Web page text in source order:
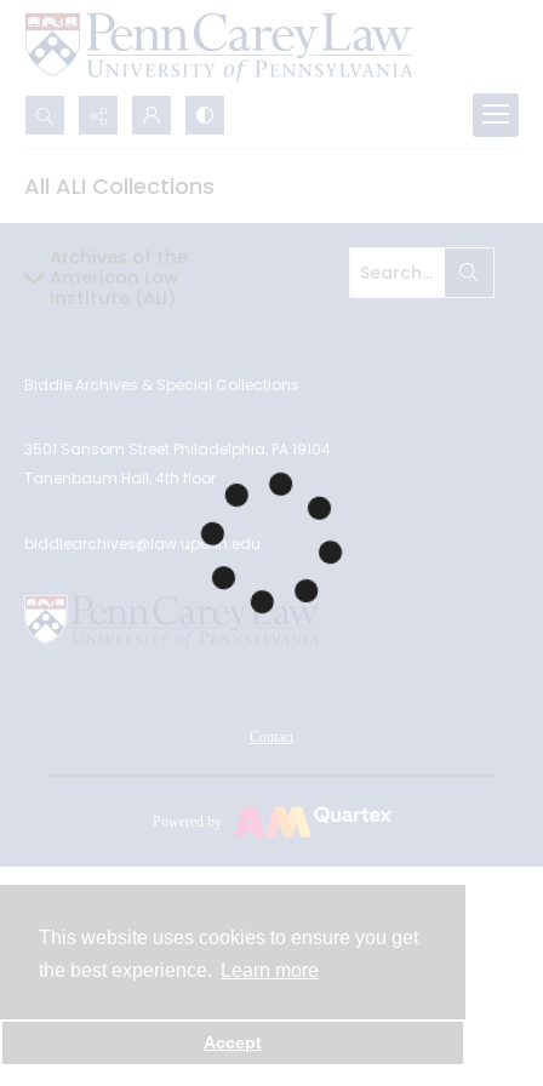
This website uses cookies to ensure you get
the best experience.
Learn more
Accept
Advanced search
All ALI Collections
Archives of the
American Law
Institute (ALI)
Biddle Archives & Special Collections
3501 Sansom Street Philadelphia, PA 19104
Tanenbaum Hall, 4th floor
biddlearchives@law.upenn.edu
Contact
Powered by